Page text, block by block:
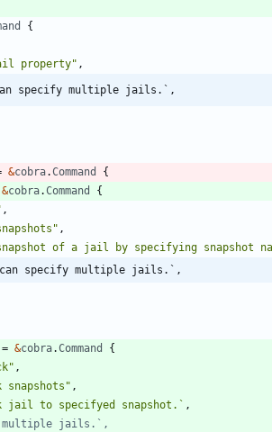
{
property" ,
can specify multiple jails.`,
&cobra.Command
{
&cobra.Command
{
,
,
of a jail by specifying snapshot
can specify multiple jails.`,
= &cobra.Command
{
,
snapshots" ,
jail to specifyed snapshot. ` ,
multiple jails.`,